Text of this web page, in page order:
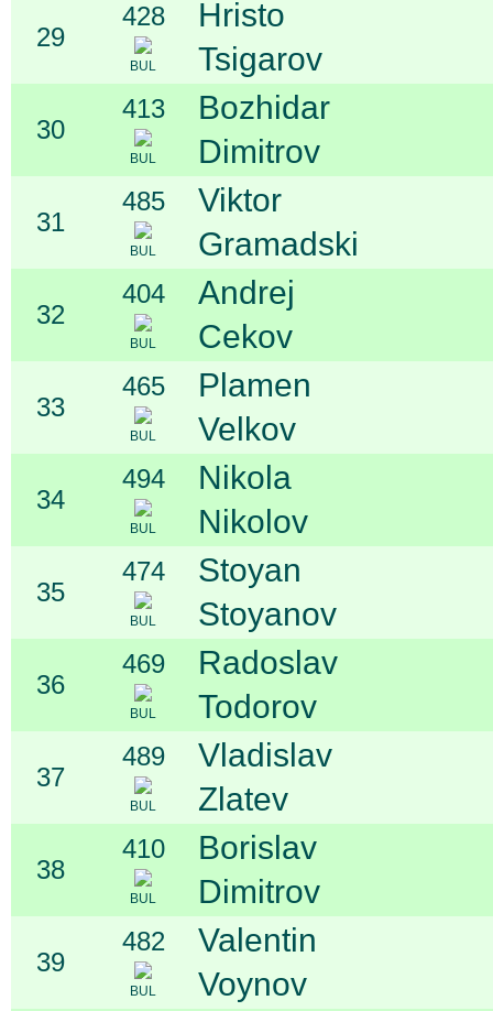
29
428
BUL
Hristo
Tsigarov
30
413
BUL
Bozhidar
Dimitrov
31
485
BUL
Viktor
Gramadski
32
404
BUL
Andrej
Cekov
33
465
BUL
Plamen
Velkov
34
494
BUL
Nikola
Nikolov
35
474
BUL
Stoyan
Stoyanov
36
469
BUL
Radoslav
Todorov
37
489
BUL
Vladislav
Zlatev
38
410
BUL
Borislav
Dimitrov
39
482
BUL
Valentin
Voynov